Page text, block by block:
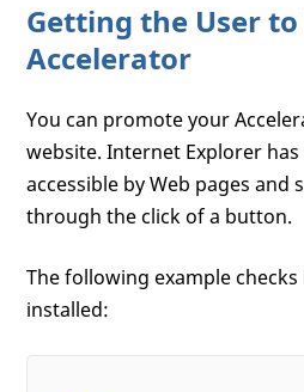
Getting the User
Accelerator
You can promote your
website. Internet Explorer
accessible by Web pages and
through the click of a button.
The following example
installed: